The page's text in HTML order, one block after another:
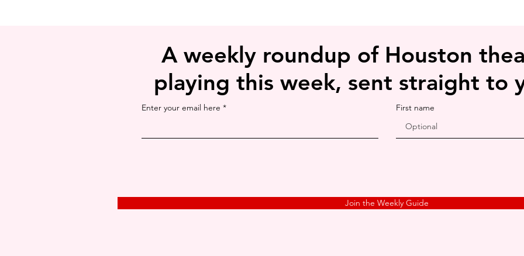
A weekly roundup of Houston
playing this week, sent straight to
Enter your email here First name
Join the Weekly Guide